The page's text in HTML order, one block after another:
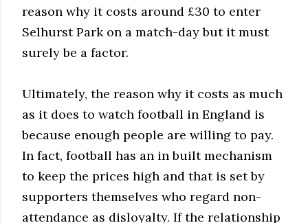
reason why it costs around £30 to enter
Selhurst Park on a match-day but it must
surely be a factor.
Ultimately, the reason why it costs as much
as it does to watch football in England is
because enough people are willing to pay.
In fact, football has an in built mechanism
to keep the prices high and that is set by
supporters themselves who regard non-
attendance as disloyalty. If the relationship